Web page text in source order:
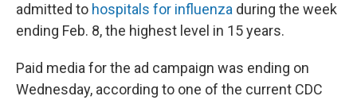
admitted to hospitals for influenza during the week
ending Feb. 8, the highest level in 15 years.
Paid media for the ad campaign was ending on
Wednesday, according to one of the current CDC